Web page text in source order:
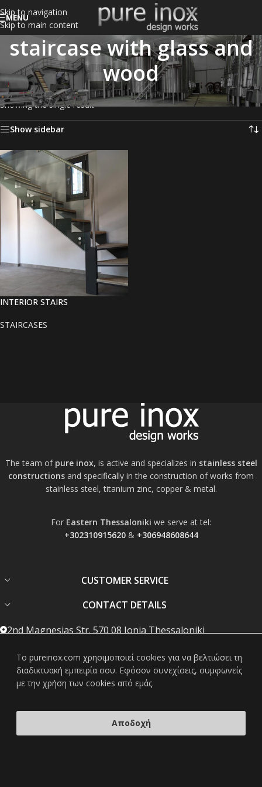
Skip to navigation
Skip to main content
MENU
staircase with glass and
wood
Home/Products tagged “staircase with glass and wood”
Showing the single result
Show sidebar
INTERIOR STAIRS
STAIRCASES
The team of pure inox, is active and specializes in stainless steel
constructions and specifically in the construction of works from
stainless steel, titanium zinc, copper & metal.
For Eastern Thessaloniki we serve at tel:
+302310915620& +306948608644
CUSTOMER SERVICE
CONTACT DETAILS
2nd Magnesias Str. 570 08 Ionia Thessaloniki
Mobile: +306948608644
info@pureinox.com
Mon-Fri: 08:00 - 19:00, Sat: 08:00 - 15:00
To pureinox.com χρησιμοποιεί cookies για να βελτιώσει τη
διαδικτυακή εμπειρία σου. Εφόσον συνεχίσεις, συμφωνείς
με την χρήση των cookies από εμάς.
Αποδοχή